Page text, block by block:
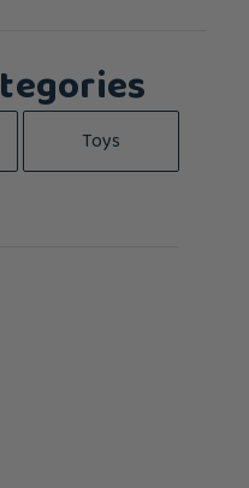
Toys